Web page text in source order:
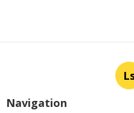
Navigation